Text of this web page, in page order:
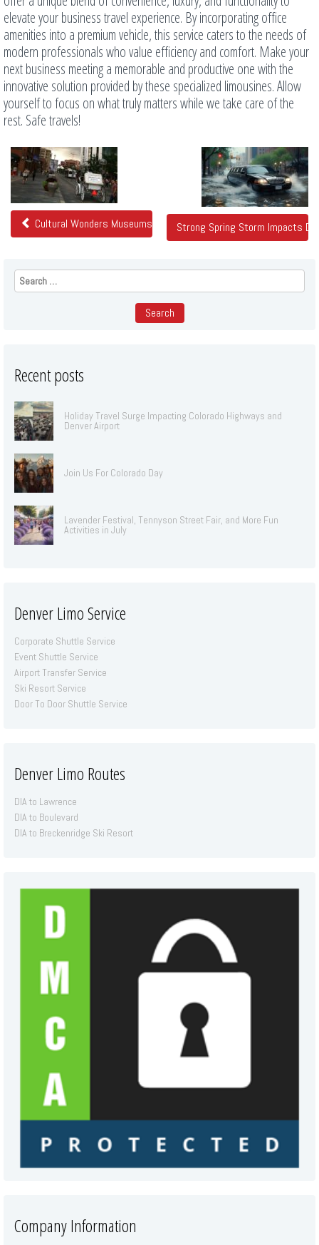
elevate your business travel experience. By incorporating office
amenities into a premium vehicle, this service caters to the needs of
modern professionals who value efficiency and comfort. Make your
next business meeting a memorable and productive one with the
innovative solution provided by these specialized limousines. Allow
yourself to focus on what truly matters while we take care of the
rest. Safe travels!
Related
Posts
Cultural Wonders Museums Galleries And Theaters In Denver
Strong Spring Storm Impacts
Search
for:
Recent posts
Holiday Travel Surge Impacting Colorado Highways and
Denver Airport
Join Us For Colorado Day
Lavender Festival, Tennyson Street Fair, and More Fun
Activities in July
Denver Limo Service
Corporate Shuttle Service
Event Shuttle Service
Airport Transfer Service
Ski Resort Service
Door To Door Shuttle Service
Denver Limo Routes
DIA to Lawrence
DIA to Boulevard
DIA to Breckenridge Ski Resort
Company Information